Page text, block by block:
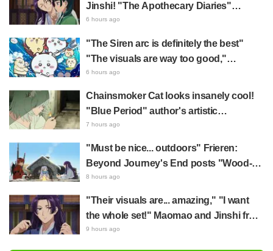
Jinshi! "The Apothecary Diaries"
summer event's newly drawn "yukata
literally skipped a beat" and "This
should be preserved as a mural"
6 hours ago
"The Siren arc is definitely the best"
"The visuals are way too good,"
Chiikawa The Movie: The Secret of the
6 hours ago
Chainsmoker Cat looks insanely cool!
"Blue Period" author's artistic
"Chainsmoker Cat" illustration has fans
7 hours ago
"Must be nice... outdoors" Frieren:
Beyond Journey's End posts "Wood-
Chopping-ren" at a campsite, with fans
living life to the fullest every day"
8 hours ago
"Their visuals are... amazing," "I want
the whole set!" Maomao and Jinshi from
"The Apothecary Diaries (movie)"
9 hours ago